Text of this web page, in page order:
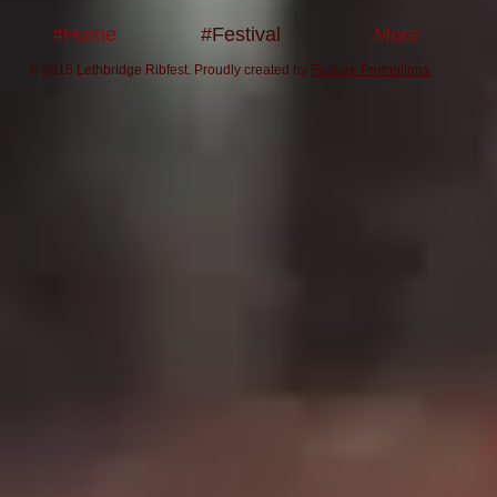
#Home #Festival More
© 2016 Lethbridge Ribfest. Proudly created by Feature Promotions